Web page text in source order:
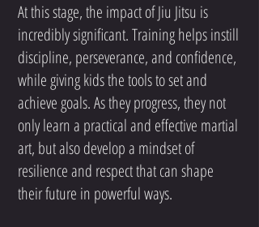
At this stage, the impact of Jiu Jitsu is
incredibly significant. Training helps instill
discipline, perseverance, and confidence,
while giving kids the tools to set and
achieve goals. As they progress, they not
only learn a practical and effective martial
art, but also develop a mindset of
resilience and respect that can shape
their future in powerful ways.